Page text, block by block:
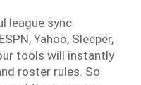
league sync.
Yahoo, Sleeper,
tools will instantly
roster rules. So